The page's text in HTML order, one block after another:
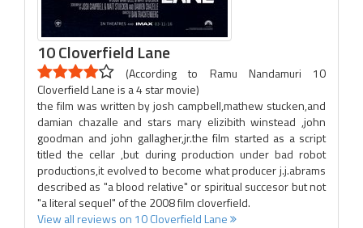
10 Cloverfield Lane
(According to Ramu Nandamuri 10
Cloverfield Lane is a 4 star movie)
the film was written by josh campbell,mathew stucken,and
damian chazalle and stars mary elizibith winstead ,john
goodman and john gallagher,jr.the film started as a script
titled the cellar ,but during production under bad robot
productions,it evolved to become what producer j.j.abrams
described as "a blood relative" or spiritual succesor but not
"a literal sequel" of the 2008 film cloverfield.
View all reviews on 10 Cloverfield Lane